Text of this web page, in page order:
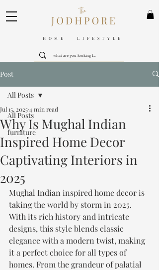
HOME LIFESTYLE
Post
All Posts
furniture
All Posts
Why Is Mughal Indian
Inspired Home Decor
Captivating Interiors in
2025
Jul 15, 20254 min read
Mughal Indian inspired home decor is
taking the world by storm in 2025.
With its rich history and intricate
designs, this style blends classic
elegance with a modern twist, making
it a perfect choice for all types of
homes. From the grandeur of palatial